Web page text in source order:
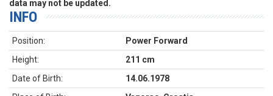
data may not be updated.
INFO
Position:
Power Forward
Height:
211 cm
Date of Birth:
14.06.1978